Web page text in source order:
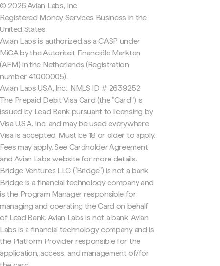
© 2026 Avian Labs, Inc
Registered Money Services Business in the
United States
Avian Labs is authorized as a CASP under
MiCA by the Autoriteit Financiële Markten
(AFM) in the Netherlands (Registration
number 41000005).
Avian Labs USA, Inc., NMLS ID # 2639252
The Prepaid Debit Visa Card (the "Card") is
issued by Lead Bank pursuant to licensing by
Visa U.S.A. Inc. and may be used everywhere
Visa is accepted. Must be 18 or older to apply.
Fees may apply. See Cardholder Agreement
and Avian Labs website for more details.
Bridge Ventures LLC ("Bridge") is not a bank.
Bridge is a financial technology company and
is the Program Manager responsible for
managing and operating the Card on behalf
of Lead Bank. Avian Labs is not a bank. Avian
Labs is a financial technology company and is
the Platform Provider responsible for the
application, access, and management of/for